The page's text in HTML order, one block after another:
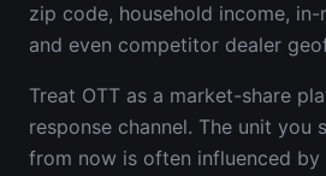
zip code, household income,
and even competitor dealer
Treat OTT as a market-share
response channel. The unit you
from now is often influenced by